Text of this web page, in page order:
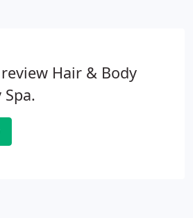
Hair & Body
Spa.